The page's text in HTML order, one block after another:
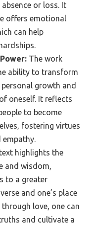
or loss. It
offers emotional
can help
The work
ability to transform
growth and
oneself. It reflects
to become
fostering virtues
empathy.
highlights the
and wisdom,
to a greater
and one’s place
love, one can
and cultivate a